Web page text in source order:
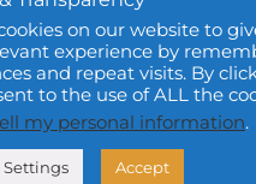
Confidence —
Confidence,Free Thai Learning
Urai Khomkham•6 February
on our website to
experience by
and repeat visits. By
to the use of ALL the
my personal information.
Settings Accept